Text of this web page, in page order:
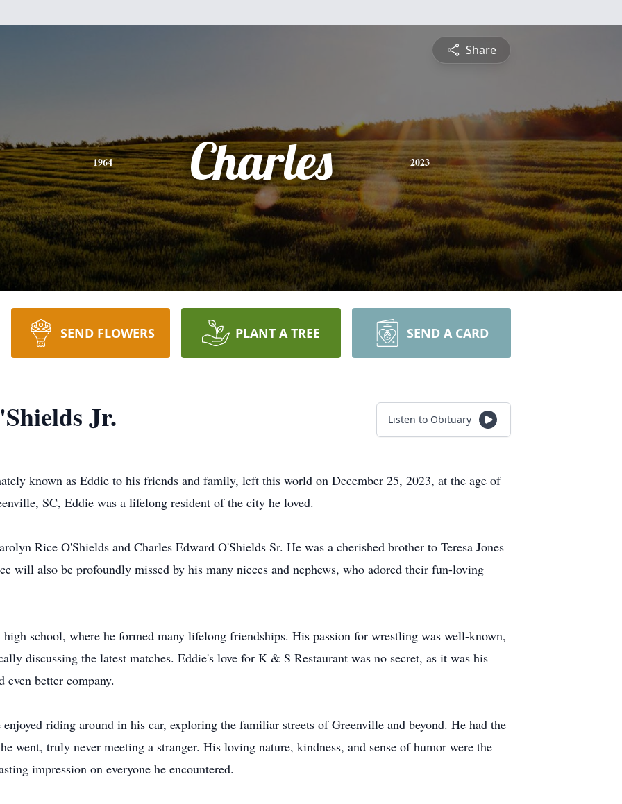
Share
1964 Charles 2023
SEND FLOWERS PLANT A TREE SEND A CARD
Jr. Listen to Obituary
known as Eddie to his friends and family, left this world on December 25, 2023, at the age of
SC, Eddie was a lifelong resident of the city he loved.
Rice O'Shields and Charles Edward O'Shields Sr. He was a cherished brother to Teresa Jones
will also be profoundly missed by his many nieces and nephews, who adored their fun-loving
school, where he formed many lifelong friendships. His passion for wrestling was well-known,
discussing the latest matches. Eddie's love for K & S Restaurant was no secret, as it was his
better company.
riding around in his car, exploring the familiar streets of Greenville and beyond. He had the
went, truly never meeting a stranger. His loving nature, kindness, and sense of humor were the
impression on everyone he encountered.